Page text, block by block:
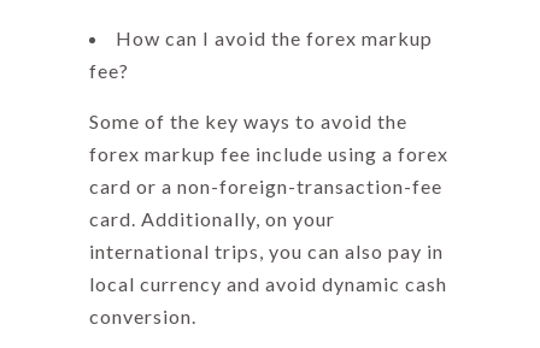
How can I avoid the forex markup
fee?
Some of the key ways to avoid the
forex markup fee include using a forex
card or a non-foreign-transaction-fee
card. Additionally, on your
international trips, you can also pay in
local currency and avoid dynamic cash
conversion.